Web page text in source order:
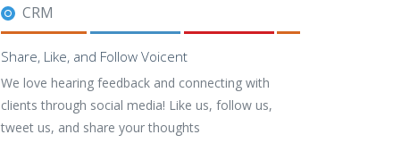
CRM
Share, Like, and Follow Voicent
We love hearing feedback and connecting with
clients through social media! Like us, follow us,
tweet us, and share your thoughts